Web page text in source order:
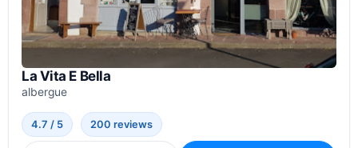
La Vita E Bella
albergue
4.7 / 5 200 reviews